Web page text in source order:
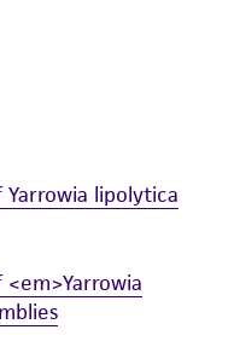
lipolytica